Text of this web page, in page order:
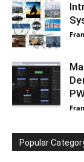
Popular